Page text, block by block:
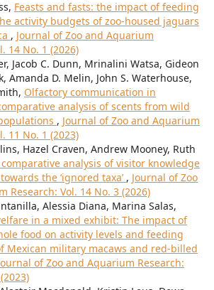
Feasts and fasts: the impact of feeding
activity budgets of zoo-housed jaguars
, Journal of Zoo and Aquarium
14 No. 1 (2026)
Jacob C. Dunn, Mrinalini Watsa, Gideon
Amanda D. Melin, John S. Waterhouse,
Olfactory communication in
analysis of scents from wild
, Journal of Zoo and Aquarium
11 No. 1 (2023)
Hazel Craven, Andrew Mooney, Ruth
comparative analysis of visitor knowledge
the ‘ignored taxa’ , Journal of Zoo
Research: Vol. 14 No. 3 (2026)
Alessia Diana, Marina Salas,
in a mixed exhibit: The impact of
food on activity levels and feeding
Mexican military macaws and red-billed
of Zoo and Aquarium Research: